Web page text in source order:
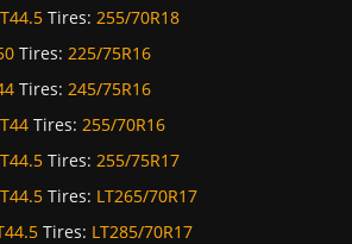
Tires: 255/70R18
Tires: 225/75R16
Tires: 245/75R16
Tires: 255/70R16
Tires: 255/75R17
Tires: LT265/70R17
Tires: LT285/70R17